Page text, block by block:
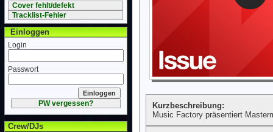
Cover fehlt/defekt
Tracklist-Fehler
Einloggen
Login
Passwort
PW vergessen?
Crew/DJs
Kurzbeschreibung:
Music Factory präsentiert